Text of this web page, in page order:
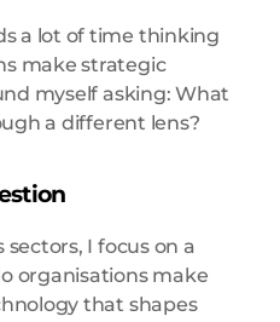
a lot of time thinking
make strategic
myself asking: What
a different lens?
I focus on a
organisations make
that shapes